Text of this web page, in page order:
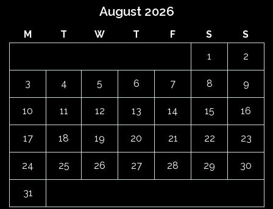
August 2026
M T W T F S
S
1
2
3 4 5 6 7 8 9
10 11 12 13 14 15 16
17 18 19 20 21 22 23
24 25 26 27 28 29 30
31